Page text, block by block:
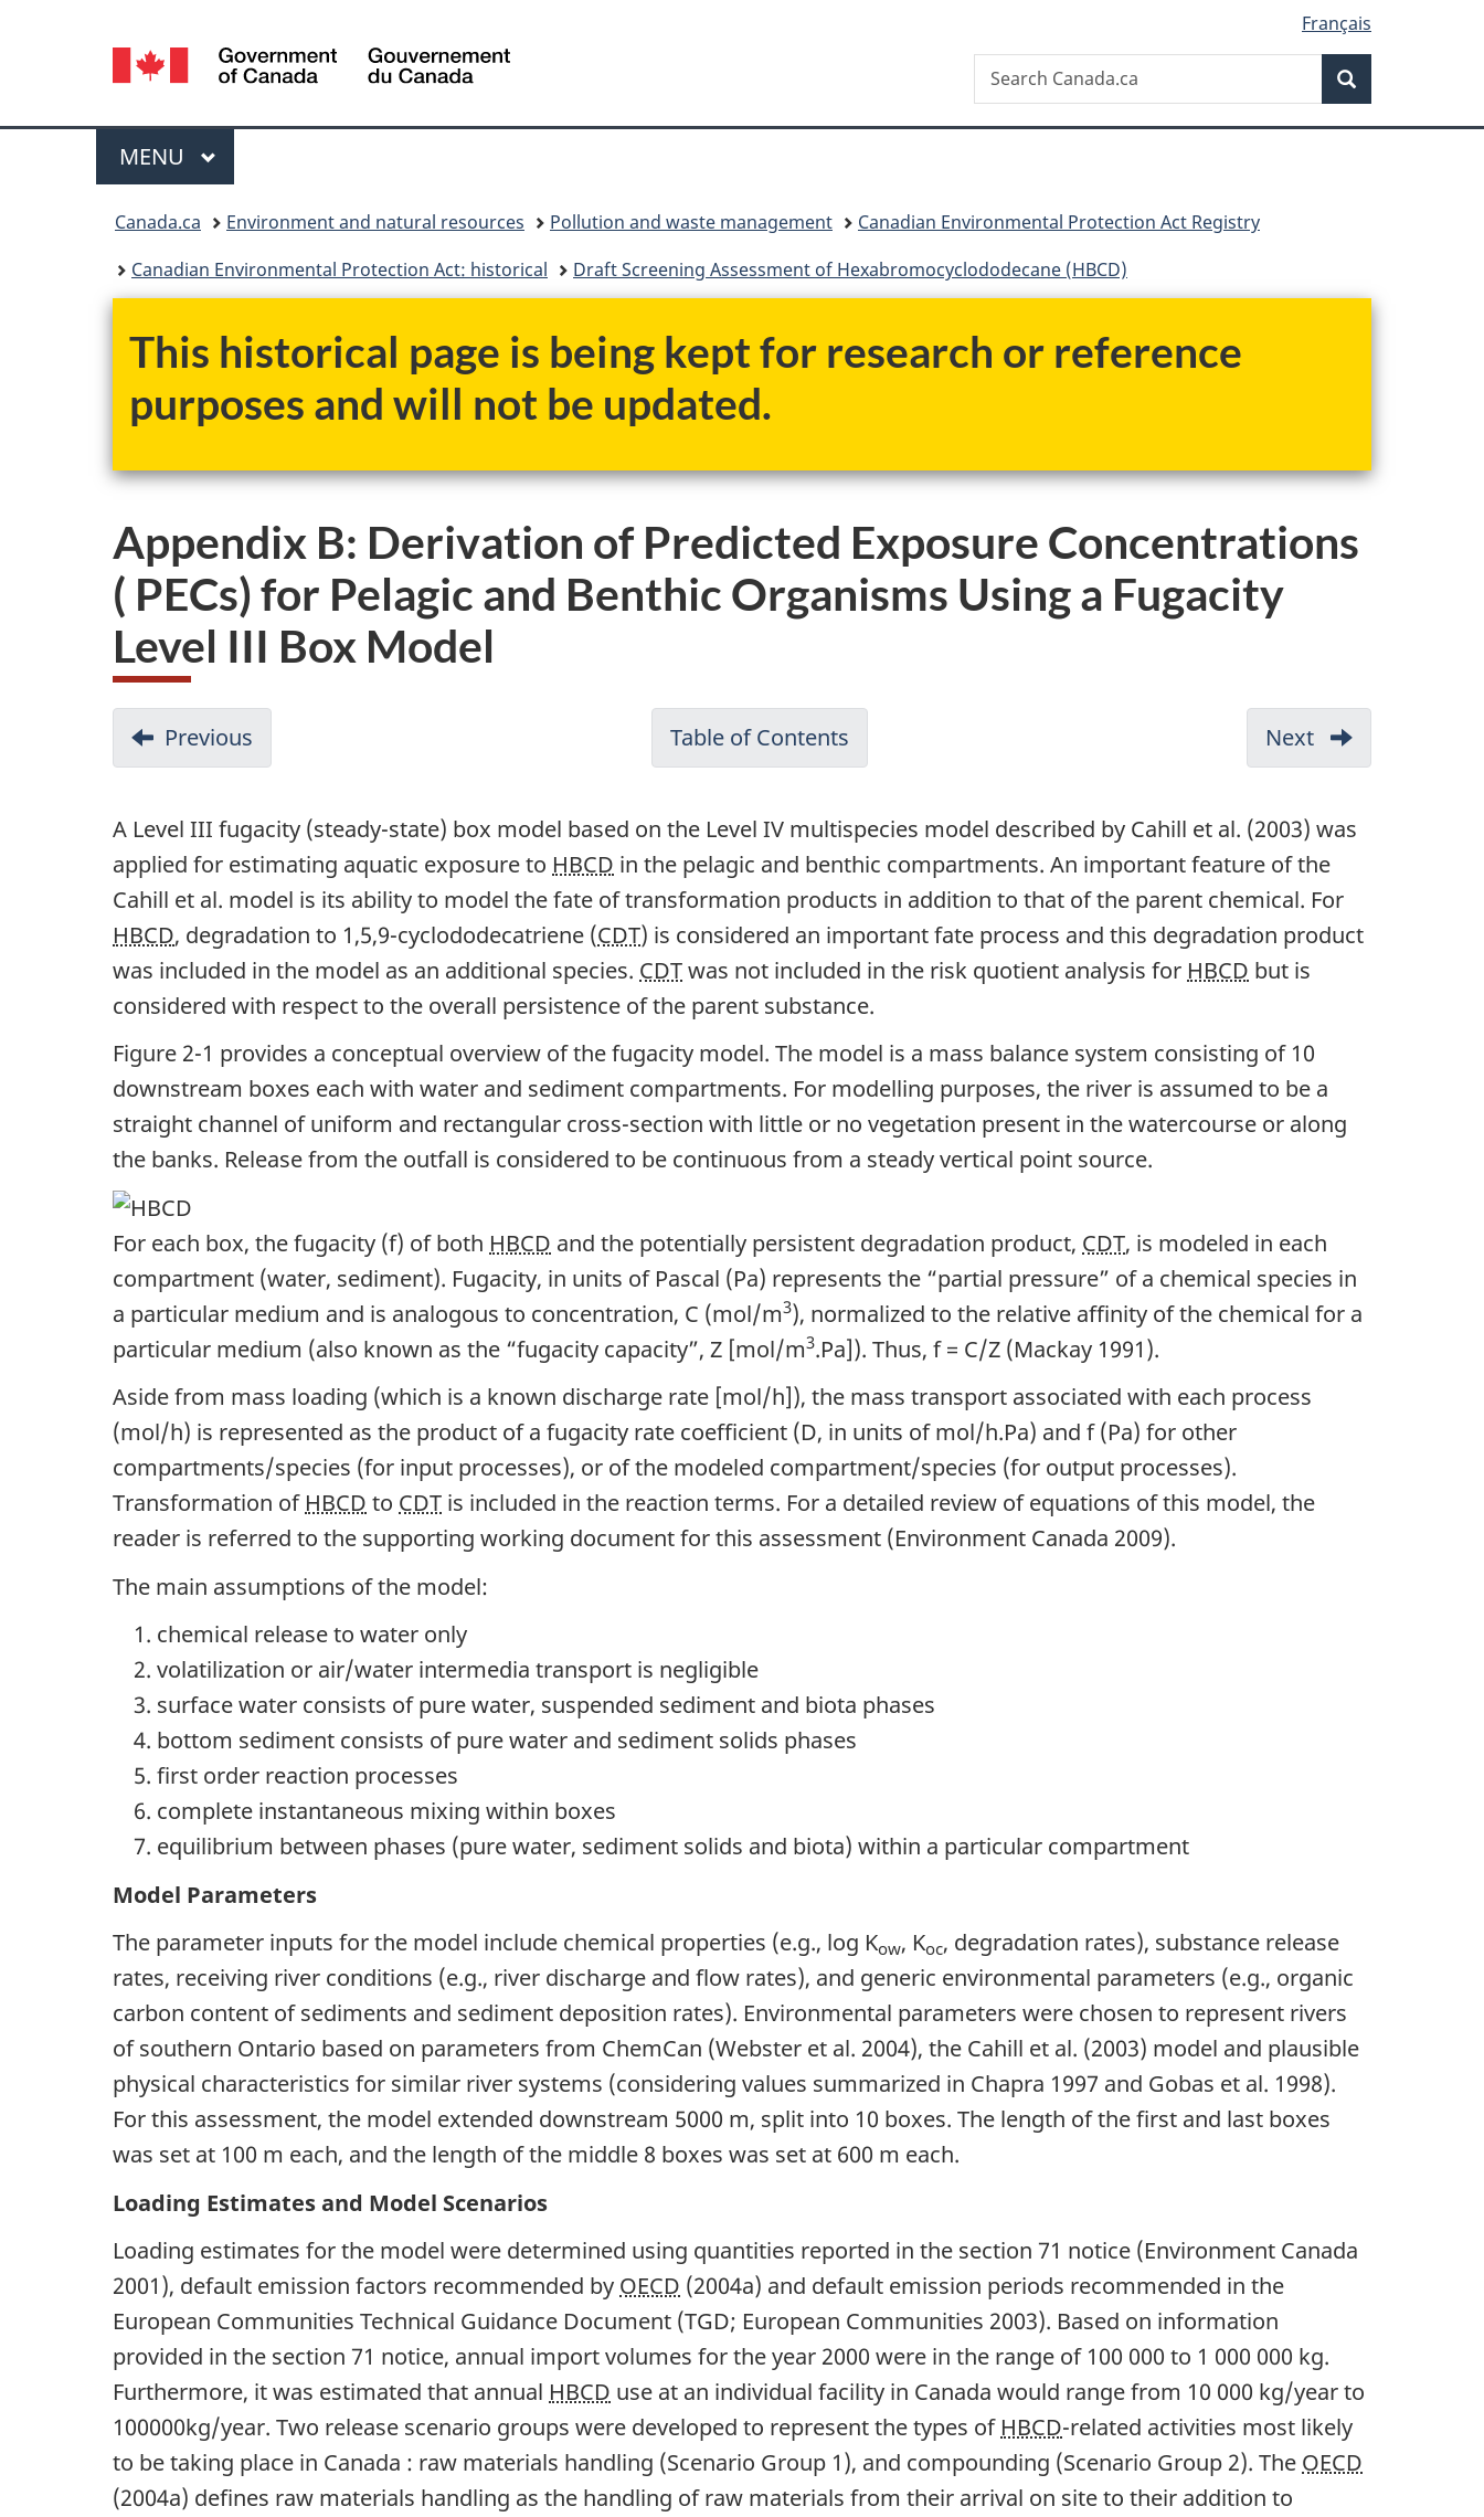
version
Language
selection
Français
Canada
Search
Search
Canada.ca
Menu
MAIN
MENU
Canada.ca Environment and natural resources Pollution and waste management
Canadian Environmental Protection Act Registry
Canadian Environmental Protection Act: historical
Draft Screening Assessment of Hexabromocyclododecane (HBCD)
This historical page is being kept for research or reference
purposes and will not be updated.
Appendix B: Derivation of Predicted Exposure Concentrations
( PECs) for Pelagic and Benthic Organisms Using a Fugacity
Level III Box Model
D
o
c
u
m
e
n
n
a
v
i
g
a
t
i
o
n
Previous
Appendix
Modelled
Degradation,
Bioaccumulation
and
Aquatic
Toxicity
Data
for
1,5,9-
Cyclododecatriene
Table of Contents
Draft
Assessment
of
Hexabromocyclododecane
(HBCD)
Next
Appendix
Robust
Study
Summary
Forms
Studies
A Level III fugacity (steady-state) box model based on the Level IV multispecies model described by Cahill et al. (2003) was
applied for estimating aquatic exposure to HBCD in the pelagic and benthic compartments. An important feature of the
Cahill et al. model is its ability to model the fate of transformation products in addition to that of the parent chemical. For
HBCD, degradation to 1,5,9-cyclododecatriene (CDT) is considered an important fate process and this degradation product
was included in the model as an additional species. CDTwas not included in the risk quotient analysis for HBCD but is
considered with respect to the overall persistence of the parent substance.
Figure 2-1 provides a conceptual overview of the fugacity model. The model is a mass balance system consisting of 10
downstream boxes each with water and sediment compartments. For modelling purposes, the river is assumed to be a
straight channel of uniform and rectangular cross-section with little or no vegetation present in the watercourse or along
the banks. Release from the outfall is considered to be continuous from a steady vertical point source.
For each box, the fugacity (f) of both HBCD and the potentially persistent degradation product, CDT, is modeled in each
compartment (water, sediment). Fugacity, in units of Pascal (Pa) represents the “partial pressure” of a chemical species in
a particular medium and is analogous to concentration, C (mol/m3), normalized to the relative affinity of the chemical for a
particular medium (also known as the “fugacity capacity”, Z [mol/m3.Pa]). Thus, f = C/Z (Mackay 1991).
Aside from mass loading (which is a known discharge rate [mol/h]), the mass transport associated with each process
(mol/h) is represented as the product of a fugacity rate coefficient (D, in units of mol/h.Pa) and f (Pa) for other
compartments/species (for input processes), or of the modeled compartment/species (for output processes).
Transformation of HBCD to CDT is included in the reaction terms. For a detailed review of equations of this model, the
reader is referred to the supporting working document for this assessment (Environment Canada 2009).
The main assumptions of the model:
chemical release to water only
volatilization or air/water intermedia transport is negligible
surface water consists of pure water, suspended sediment and biota phases
bottom sediment consists of pure water and sediment solids phases
first order reaction processes
complete instantaneous mixing within boxes
equilibrium between phases (pure water, sediment solids and biota) within a particular compartment
Model Parameters
The parameter inputs for the model include chemical properties (e.g., log Kow, Koc, degradation rates), substance release
rates, receiving river conditions (e.g., river discharge and flow rates), and generic environmental parameters (e.g., organic
carbon content of sediments and sediment deposition rates). Environmental parameters were chosen to represent rivers
of southern Ontario based on parameters from ChemCan (Webster et al. 2004), the Cahill et al. (2003) model and plausible
physical characteristics for similar river systems (considering values summarized in Chapra 1997 and Gobas et al. 1998).
For this assessment, the model extended downstream 5000 m, split into 10 boxes. The length of the first and last boxes
was set at 100 m each, and the length of the middle 8 boxes was set at 600 m each.
Loading Estimates and Model Scenarios
Loading estimates for the model were determined using quantities reported in the section 71 notice (Environment Canada
2001), default emission factors recommended by OECD (2004a) and default emission periods recommended in the
European Communities Technical Guidance Document (TGD; European Communities 2003). Based on information
provided in the section 71 notice, annual import volumes for the year 2000 were in the range of 100 000 to 1 000 000 kg.
Furthermore, it was estimated that annual HBCD use at an individual facility in Canada would range from 10 000 kg/year to
100000kg/year. Two release scenario groups were developed to represent the types of HBCD-related activities most likely
to be taking place in Canada : raw materials handling (Scenario Group 1), and compounding (Scenario Group 2). The OECD
(2004a) defines raw materials handling as the handling of raw materials from their arrival on site to their addition to